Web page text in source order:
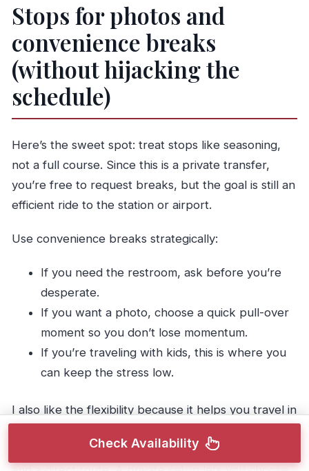
Stops for photos and
convenience breaks
(without hijacking the
schedule)
Here’s the sweet spot: treat stops like seasoning,
not a full course. Since this is a private transfer,
you’re free to request breaks, but the goal is still an
efficient ride to the station or airport.
Use convenience breaks strategically:
If you need the restroom, ask before you’re
desperate.
If you want a photo, choose a quick pull-over
moment so you don’t lose momentum.
If you’re traveling with kids, this is where you
can keep the stress low.
I also like the flexibility because it helps you travel in
look out the window; other days you’ll want silence
Check Availability